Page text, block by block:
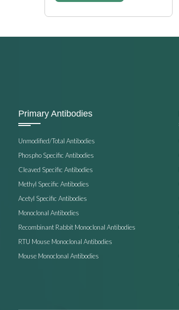
Primary Antibodies
Unmodified/Total Antibodies
Phospho Specific Antibodies
Cleaved Specific Antibodies
Methyl Specific Antibodies
Acetyl Specific Antibodies
Monoclonal Antibodies
Recombinant Rabbit Monoclonal Antibodies
RTU Mouse Monoclonal Antibodies
Mouse Monoclonal Antibodies